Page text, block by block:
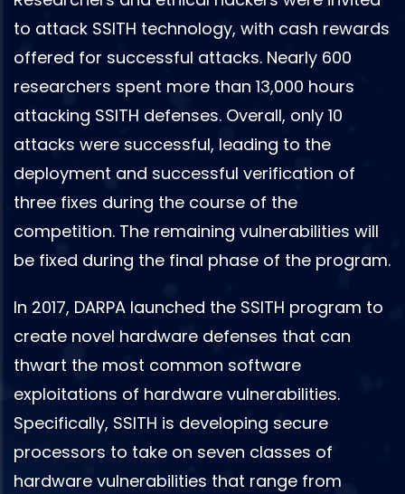
to attack SSITH technology, with cash rewards
offered for successful attacks. Nearly 600
researchers spent more than 13,000 hours
attacking SSITH defenses. Overall, only 10
attacks were successful, leading to the
deployment and successful verification of
three fixes during the course of the
competition. The remaining vulnerabilities will
be fixed during the final phase of the program.
In 2017, DARPA launched the SSITH program to
create novel hardware defenses that can
thwart the most common software
exploitations of hardware vulnerabilities.
Specifically, SSITH is developing secure
processors to take on seven classes of
hardware vulnerabilities that range from